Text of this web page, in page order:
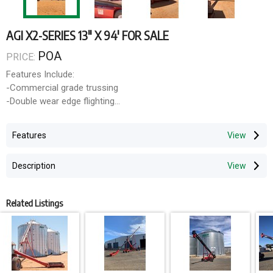
AGI X2-SERIES 13" X 94' FOR SALE
PRICE: POA
Features Include:
-Commercial grade trussing
-Double wear edge flighting
-Reverser kit
Optional Features:
-Hydraulic or electric hopper swing kit
-Retractable hopper
-Poly bucket spout
Features
Description
Related Listings